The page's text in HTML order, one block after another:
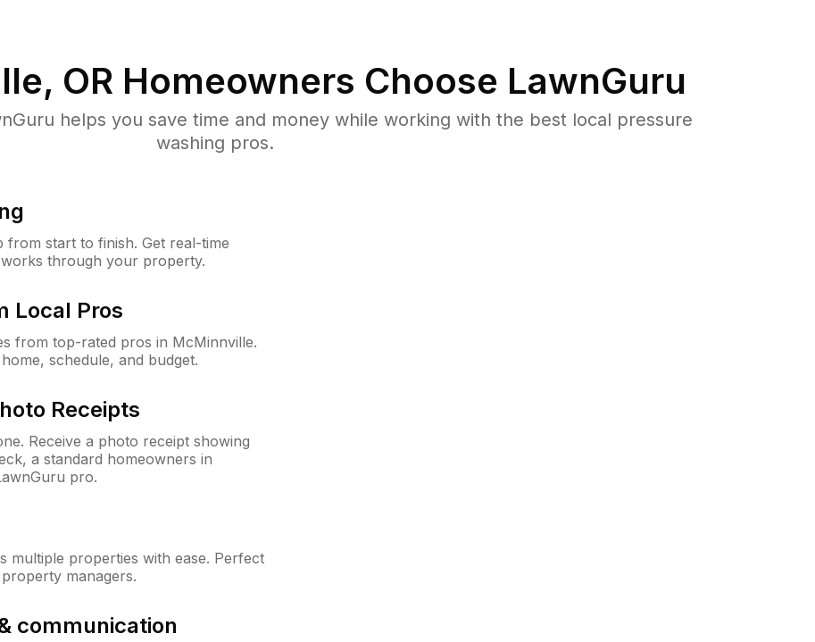
OR Homeowners Choose LawnGuru
helps you save time and money while working with the best local pressure
washing pros.
start to finish. Get real-time
through your property.
Local Pros
from top-rated pros in McMinnville.
schedule, and budget.
Receipts
Receive a photo receipt showing
a standard homeowners in
pro.
multiple properties with ease. Perfect
managers.
communication